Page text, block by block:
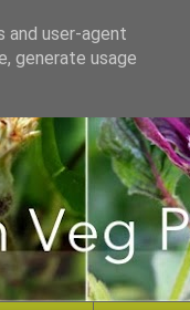
and user-agent
generate usage